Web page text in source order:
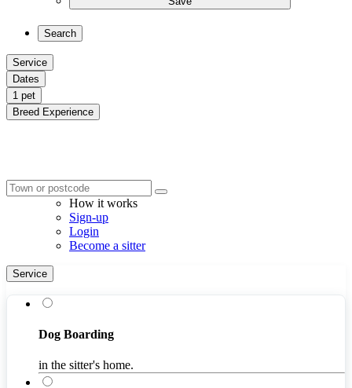
Search
Service
Dates
1 pet
Breed Experience
How it works
Sign-up
Login
Become a sitter
Service
Dog Boarding
in the sitter's home.